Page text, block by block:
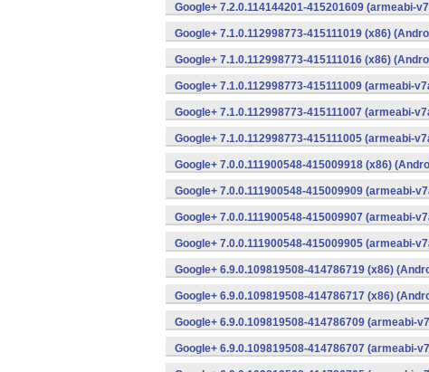
Google+ 7.2.0.114144201-415201609 (armeabi-
Google+ 7.1.0.112998773-415111019 (x86)
Google+ 7.1.0.112998773-415111016 (x86)
Google+ 7.1.0.112998773-415111009 (armeabi-
Google+ 7.1.0.112998773-415111007 (armeabi-
Google+ 7.1.0.112998773-415111005 (armeabi-
Google+ 7.0.0.111900548-415009918 (x86)
Google+ 7.0.0.111900548-415009909 (armeabi-
Google+ 7.0.0.111900548-415009907 (armeabi-
Google+ 7.0.0.111900548-415009905 (armeabi-
Google+ 6.9.0.109819508-414786719 (x86)
Google+ 6.9.0.109819508-414786717 (x86)
Google+ 6.9.0.109819508-414786709 (armeabi-
Google+ 6.9.0.109819508-414786707 (armeabi-